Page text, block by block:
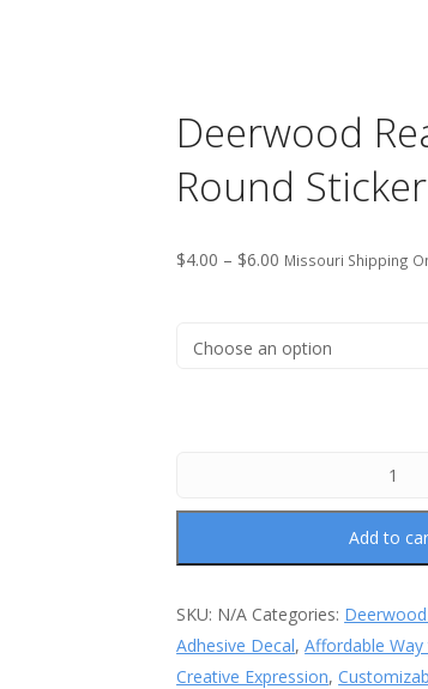
Deerwood
Round Sticker
$4.00 – $6.00 Missouri Shipping
Add to
SKU: N/A Categories:
Adhesive Decal,Affordable
Creative Expression,